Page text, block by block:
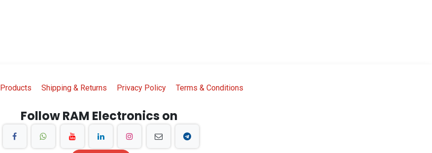
Products Shipping & Returns Privacy Policy Terms & Conditions
Follow RAM Electronics on